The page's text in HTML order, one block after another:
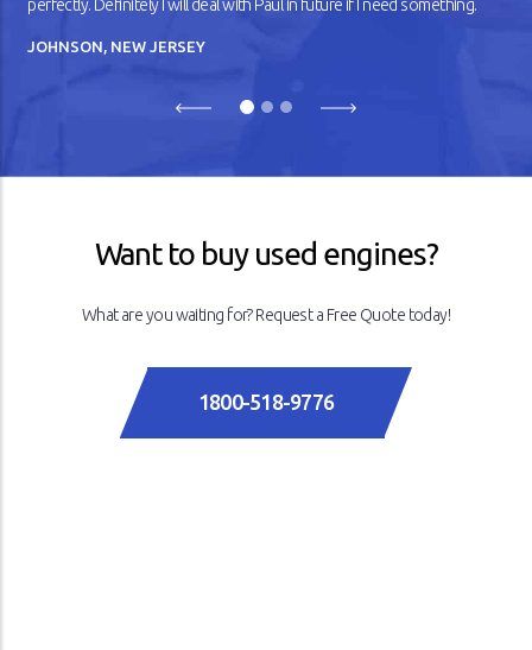
perfectly. Definitely I will deal with Paul in future if I need something.
JOHNSON, NEW JERSEY
Previous
Want to buy used engines?
What are you waiting for? Request a Free Quote today!
1800-518-9776